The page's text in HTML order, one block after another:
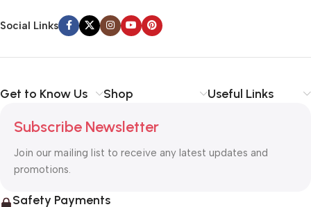
Social Links
Get to Know Us Shop Useful Links
Subscribe Newsletter
Join our mailing list to receive any latest updates and
promotions.
Safety Payments